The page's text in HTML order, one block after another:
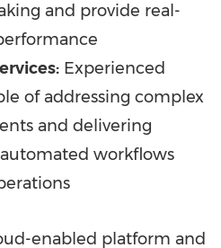
and provide real-
Experienced
of addressing complex
and delivering
workflows
enabled platform and